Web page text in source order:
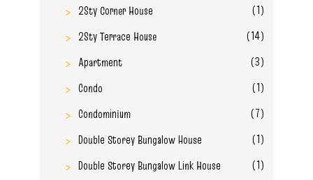
2Sty Corner House
(1)
2Sty Terrace House
(14)
Apartment
(3)
Condo
(1)
Condominium
(7)
Double Storey Bungalow House
(1)
Double Storey Bungalow Link House
(1)